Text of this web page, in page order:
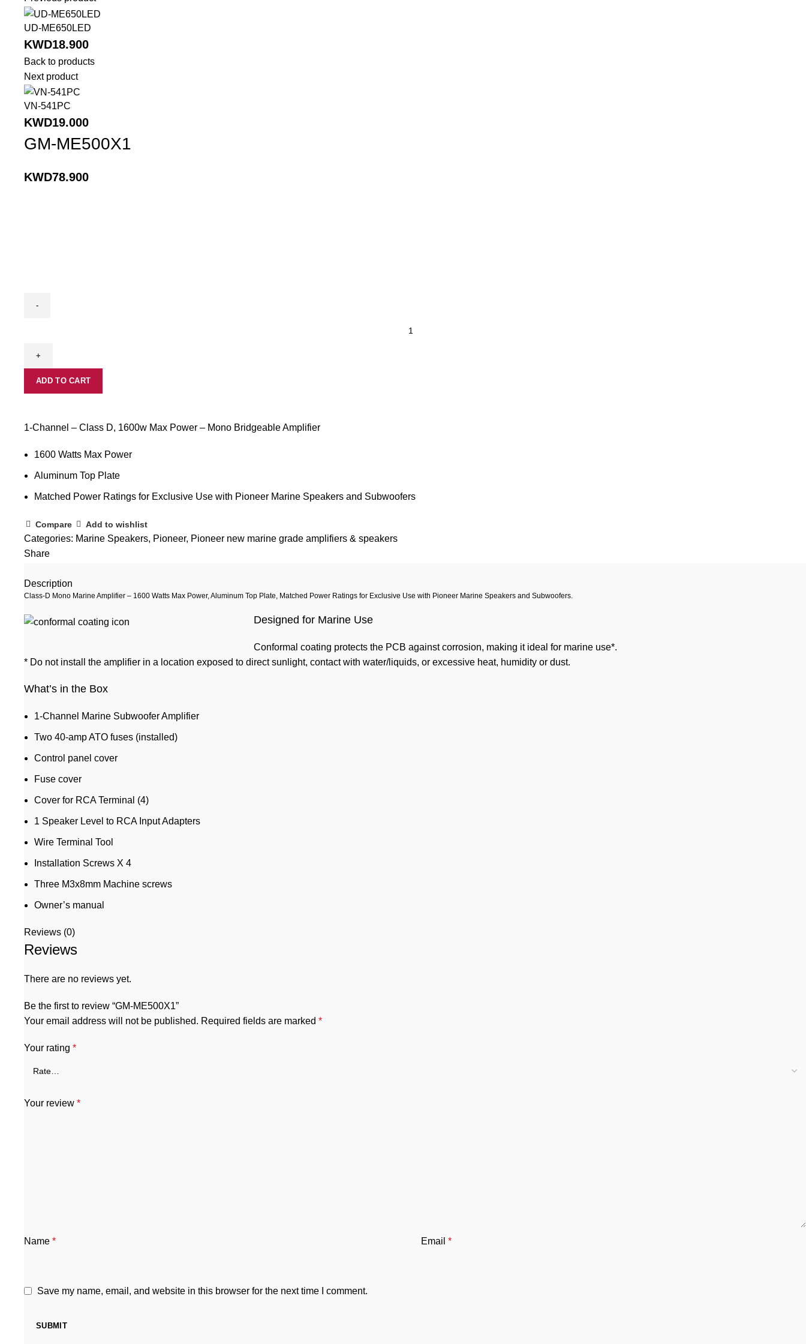
UD-ME650LED
KWD18.900
Back to products
Next product
VN-541PC
KWD19.000
GM-ME500X1
KWD78.900
quantity
ADD TO CART
1-Channel – Class D, 1600w Max Power – Mono Bridgeable Amplifier
1600 Watts Max Power
Aluminum Top Plate
Matched Power Ratings for Exclusive Use with Pioneer Marine Speakers and Subwoofers
Compare Add to wishlist
Categories: Marine Speakers, Pioneer, Pioneer new marine grade amplifiers & speakers
Share
Description
Class-D Mono Marine Amplifier – 1600 Watts Max Power, Aluminum Top Plate, Matched Power Ratings for Exclusive Use with Pioneer Marine Speakers and Subwoofers.
Designed for Marine Use
Conformal coating protects the PCB against corrosion, making it ideal for marine use*.
* Do not install the amplifier in a location exposed to direct sunlight, contact with water/liquids, or excessive heat, humidity or dust.
What’s in the Box
1-Channel Marine Subwoofer Amplifier
Two 40-amp ATO fuses (installed)
Control panel cover
Fuse cover
Cover for RCA Terminal (4)
1 Speaker Level to RCA Input Adapters
Wire Terminal Tool
Installation Screws X 4
Three M3x8mm Machine screws
Owner’s manual
Reviews (0)
Reviews
There are no reviews yet.
Be the first to review “GM-ME500X1”
Your email address will not be published. Required fields are marked *
Your rating *
Your review *
Name * Email *
Save my name, email, and website in this browser for the next time I comment.